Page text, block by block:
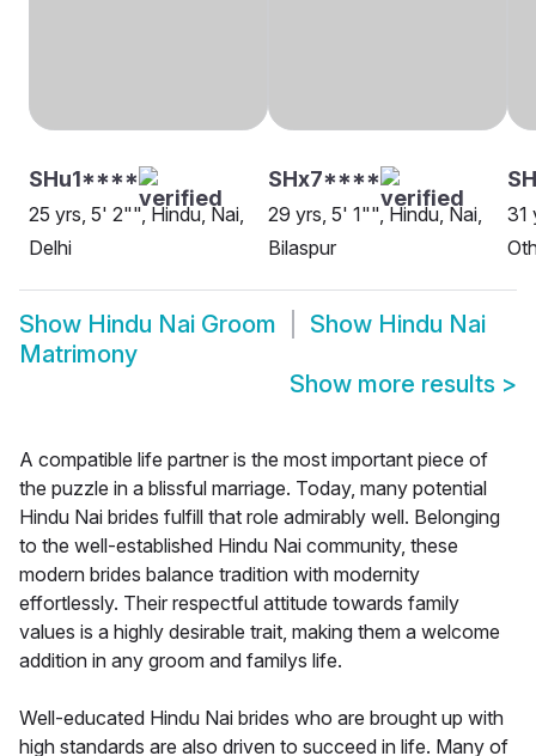
SHu1****
25 yrs, 5' 2"", Hindu, Nai,
Delhi
SHx7****
29 yrs, 5' 1"", Hindu, Nai,
Bilaspur
31
Show Hindu Nai Groom Show Hindu Nai
Matrimony
Show more results >
A compatible life partner is the most important piece of
the puzzle in a blissful marriage. Today, many potential
Hindu Nai brides fulfill that role admirably well. Belonging
to the well-established Hindu Nai community, these
modern brides balance tradition with modernity
effortlessly. Their respectful attitude towards family
values is a highly desirable trait, making them a welcome
addition in any groom and familys life.
Well-educated Hindu Nai brides who are brought up with
high standards are also driven to succeed in life. Many of